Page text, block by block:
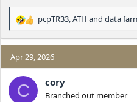
R
a
c
t
i
o
pcpTR33,ATH and data
Apr 29, 2026
C cory
Branched out member